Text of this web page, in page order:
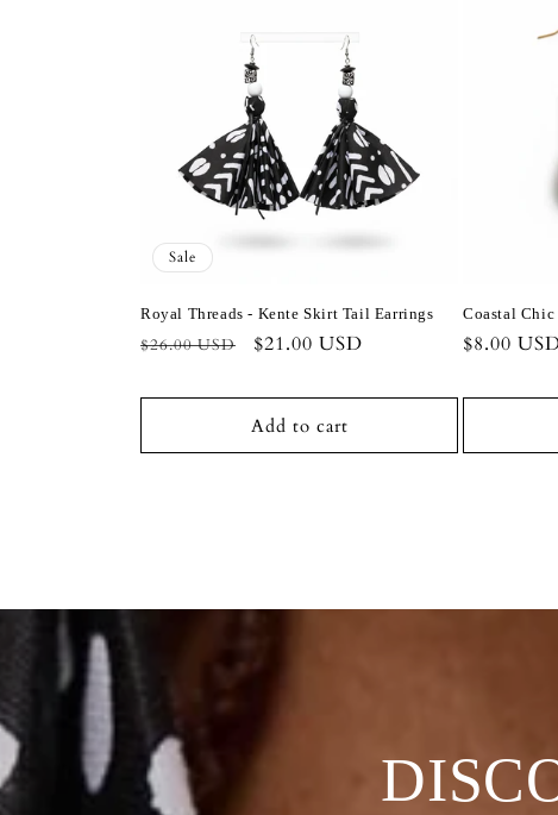
Sale
Royal Threads - Kente Skirt Tail Earrings
Regular
$26.00 USD
Sale
$21.00 USD
Add to cart
Coastal Chic
Regular
$8.00